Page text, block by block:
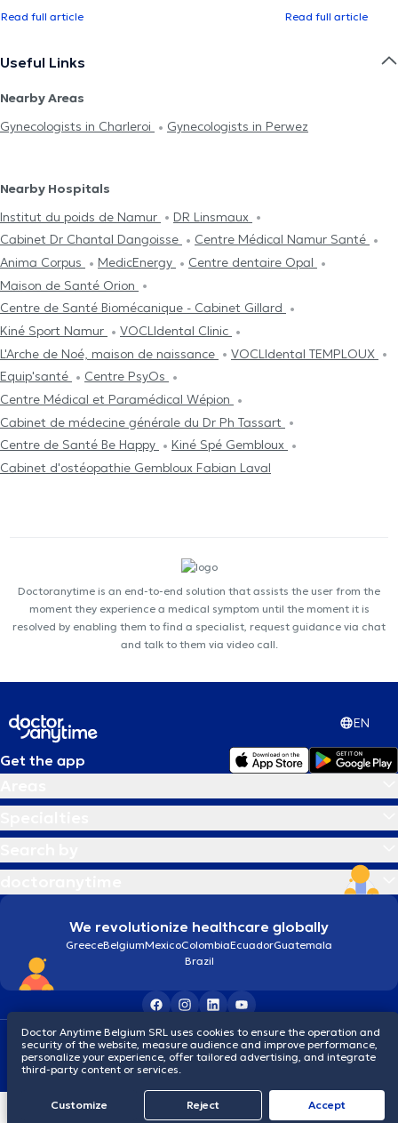
Read full article Read full article
Useful Links
Nearby Areas
Gynecologists in Charleroi
Gynecologists in Perwez
Nearby Hospitals
Institut du poids de Namur
DR Linsmaux
Cabinet Dr Chantal Dangoisse
Centre Médical Namur Santé
Anima Corpus
MedicEnergy
Centre dentaire Opal
Maison de Santé Orion
Centre de Santé Biomécanique - Cabinet Gillard
Kiné Sport Namur
VOCLIdental Clinic
L'Arche de Noé, maison de naissance
VOCLIdental TEMPLOUX
Equip'santé
Centre PsyOs
Centre Médical et Paramédical Wépion
Cabinet de médecine générale du Dr Ph Tassart
Centre de Santé Be Happy
Kiné Spé Gembloux
Cabinet d'ostéopathie Gembloux Fabian Laval
Doctoranytime is an end-to-end solution that assists the user from the
moment they experience a medical symptom until the moment it is
resolved by enabling them to find a specialist, request guidance via chat
and talk to them via video call.
EN
Get the app
We revolutionize healthcare globally
GreeceBelgiumMexicoColombiaEcuadorGuatemala
Brazil
Terms and conditionsCookiesPrivacy policy
© 2026 doctoranytime
Doctor Anytime Belgium SRL uses cookies to ensure the operation and
security of the website, measure audience and improve performance,
personalize your experience, offer tailored advertising, and integrate
third-party content or services.
Customize Reject Accept